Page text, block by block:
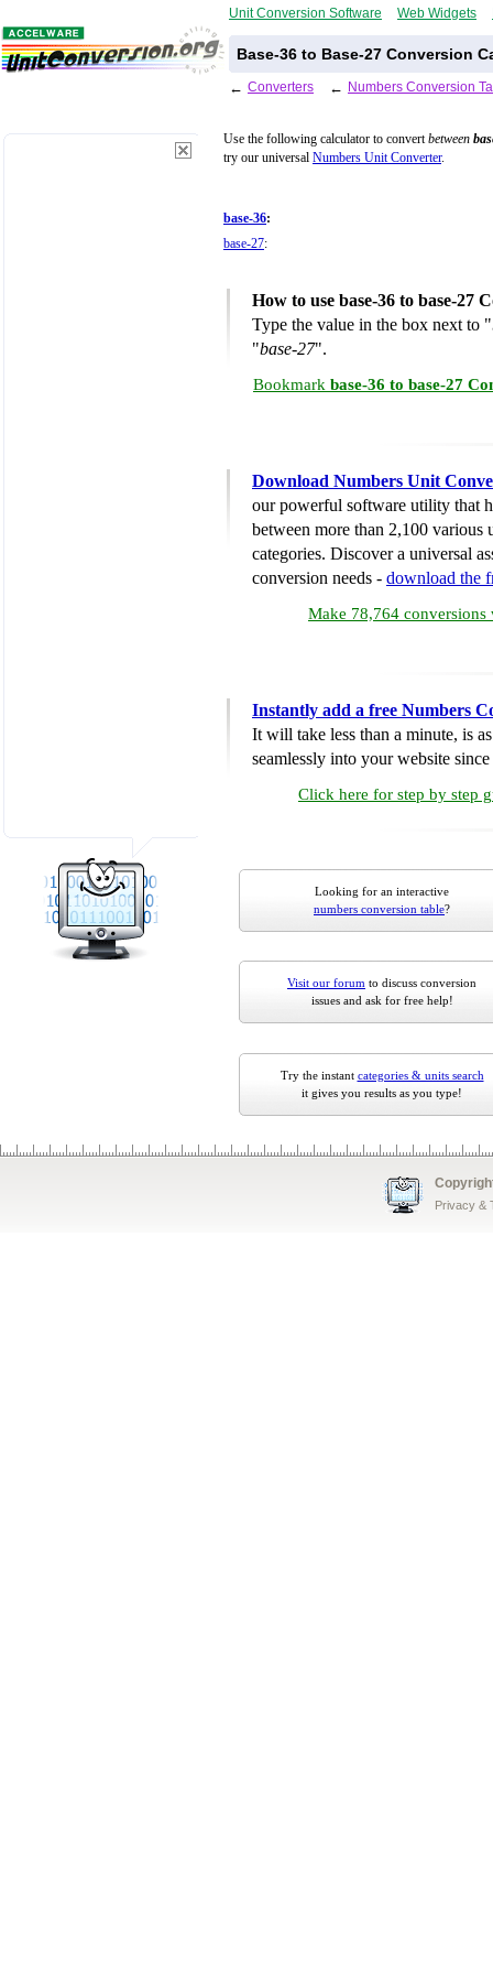
Unit Conversion Software Web Widgets
Base-36 to Base-27 Conversion
← Converters ← Numbers Conversion
Use the following calculator to convertbetween
try our universal Numbers Unit Converter.
base-36:
base-27:
How to use base-36 to base-27
Type the value in the box next to "
"base-27".
Bookmark base-36 to base-27
Download Numbers Unit
our powerful software utility that
between more than 2,100 various
categories. Discover a universal
conversion needs - download the
Make 78,764 conversions
Instantly add a free Numbers
It will take less than a minute, is
seamlessly into your website
Click here for step by step
Looking for an interactive
numbers conversion table?
Visit our forum to discuss conversion
issues and ask for free help!
Try the instant categories & units search
it gives you results as you type!
Privacy &